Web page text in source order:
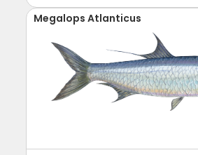
Megalops Atlanticus